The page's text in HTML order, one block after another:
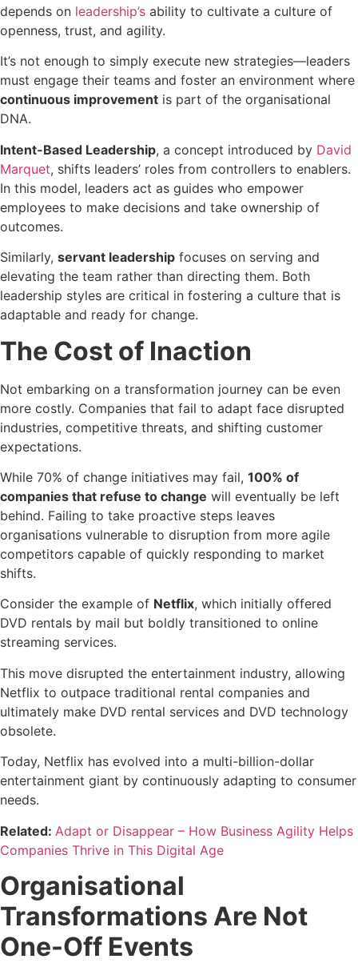
depends on leadership’s ability to cultivate a culture of
openness, trust, and agility.
It’s not enough to simply execute new strategies—leaders
must engage their teams and foster an environment where
continuous improvement is part of the organisational
DNA.
Intent-Based Leadership, a concept introduced by David
Marquet, shifts leaders’ roles from controllers to enablers.
In this model, leaders act as guides who empower
employees to make decisions and take ownership of
outcomes.
Similarly, servant leadership focuses on serving and
elevating the team rather than directing them. Both
leadership styles are critical in fostering a culture that is
adaptable and ready for change.
The Cost of Inaction
Not embarking on a transformation journey can be even
more costly. Companies that fail to adapt face disrupted
industries, competitive threats, and shifting customer
expectations.
While 70% of change initiatives may fail, 100% of
companies that refuse to change will eventually be left
behind. Failing to take proactive steps leaves
organisations vulnerable to disruption from more agile
competitors capable of quickly responding to market
shifts.
Consider the example of Netflix, which initially offered
DVD rentals by mail but boldly transitioned to online
streaming services.
This move disrupted the entertainment industry, allowing
Netflix to outpace traditional rental companies and
ultimately make DVD rental services and DVD technology
obsolete.
Today, Netflix has evolved into a multi-billion-dollar
entertainment giant by continuously adapting to consumer
needs.
Related: ​​Adapt or Disappear – How Business Agility Helps
Companies Thrive in This Digital Age
Organisational
Transformations Are Not
One-Off Events